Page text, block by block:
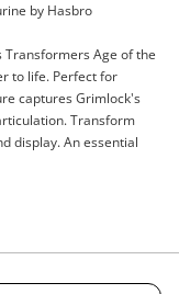
by Hasbro
Age of the
to life. Perfect for
captures Grimlock's
Transform
display. An essential